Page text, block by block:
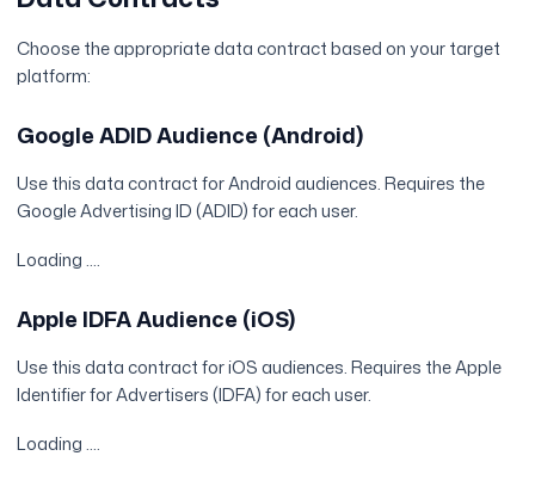
Choose the appropriate data contract based on your target
platform:
Google ADID Audience (Android)
Use this data contract for Android audiences. Requires the
Google Advertising ID (ADID) for each user.
Loading ....
Apple IDFA Audience (iOS)
Use this data contract for iOS audiences. Requires the Apple
Identifier for Advertisers (IDFA) for each user.
Loading ....